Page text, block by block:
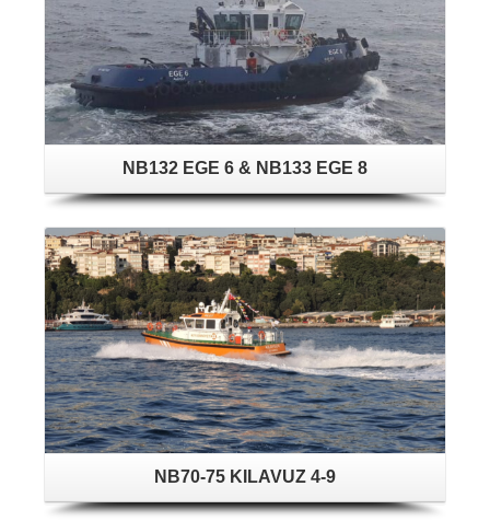
NB132 EGE 6 & NB133 EGE 8
NB70-75 KILAVUZ 4-9